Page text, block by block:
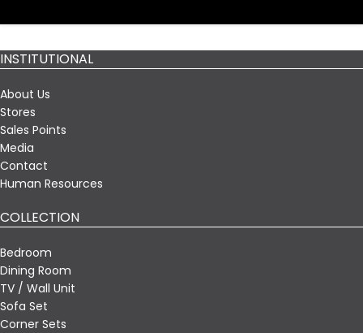
INSTITUTIONAL
About Us
Stores
Sales Points
Media
Contact
Human Resources
COLLECTION
Bedroom
Dining Room
TV / Wall Unit
Sofa Set
Corner Sets